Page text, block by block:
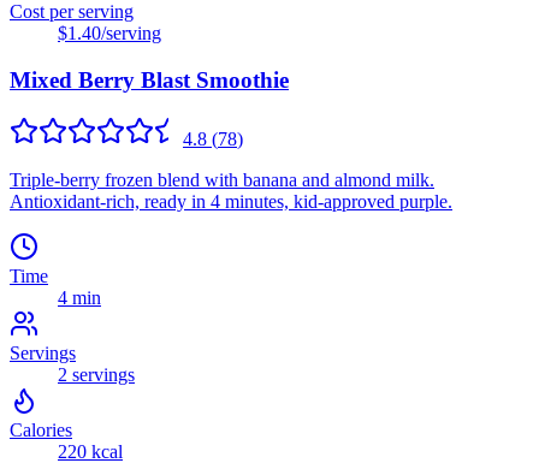
Cost per serving
$1.40/serving
Mixed Berry Blast Smoothie
4.8 (78)
Triple-berry frozen blend with banana and almond milk.
Antioxidant-rich, ready in 4 minutes, kid-approved purple.
Time
4 min
Servings
2 servings
Calories
220 kcal